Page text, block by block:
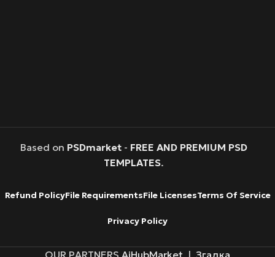
Based on PSDmarket- FREE AND PREMIUM PSD
TEMPLATES.
Refund PolicyFile RequirementsFile LicensesTerms Of Service
Privacy Policy
OUR PARTNERS AiHubMarket | Згадка